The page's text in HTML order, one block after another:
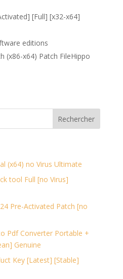
[Full] [x32-x64]
editions
(x86-x64) Patch FileHippo
(x64) no Virus Ultimate
tool Full [no Virus]
Pre-Activated Patch [no
Pdf Converter Portable +
Genuine
Key [Latest] [Stable]